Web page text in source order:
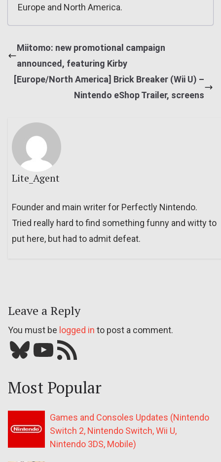
Europe and North America.
Miitomo: new promotional campaign
announced, featuring Kirby
[Europe/North America] Brick Breaker (Wii U) –
Nintendo eShop Trailer, screens
Lite_Agent
Founder and main writer for Perfectly Nintendo.
Tried really hard to find something funny and witty to
put here, but had to admit defeat.
Leave a Reply
You must be logged in to post a comment.
Bluesky YouTube Our RSS feed
Most Popular
Games and Consoles Updates (Nintendo
Switch 2, Nintendo Switch, Wii U,
Nintendo 3DS, Mobile)